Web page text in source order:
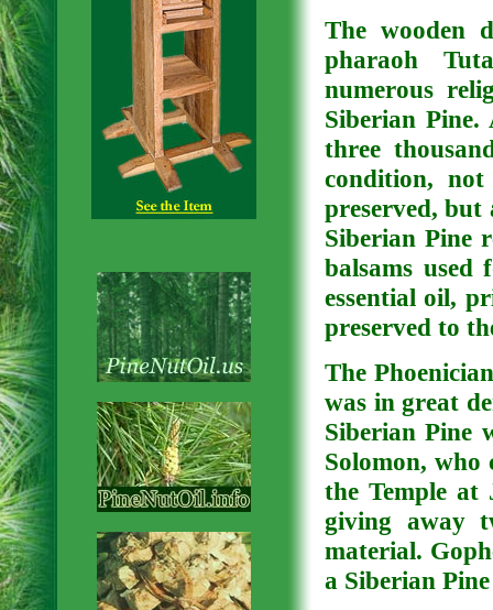
The wooden
pharaoh
numerous
Siberian Pine.
three
condition,
preserved, but
Siberian Pine
balsams used
essential oil,
preserved to
The
was in great
Siberian Pine
Solomon, who
the Temple at
giving away
material.
a Siberian